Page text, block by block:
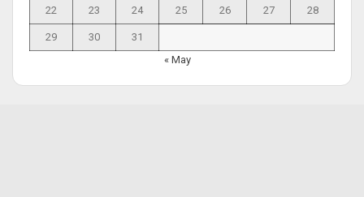
22 23 24 25 26 27 28
29 30
31
« May